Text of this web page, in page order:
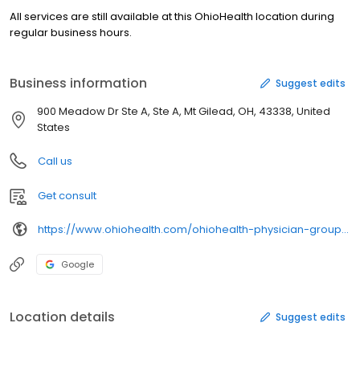
All services are still available at this OhioHealth location during
regular business hours.
Business information Suggest edits
900 Meadow Dr Ste A, Ste A, Mt Gilead, OH, 43338, United
States
Call us
Get consult
https://www.ohiohealth.com/ohiohealth-physician-group/our-specialties/primary-care/our-locations/mount-gilead-meadow-dr/
Google
Location details Suggest edits